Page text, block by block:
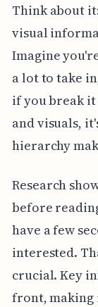
Think about
visual
Imagine
a lot to take
if you break
and visuals,
hierarchy
Research
before
have a few
interested.
crucial. Key
front, making